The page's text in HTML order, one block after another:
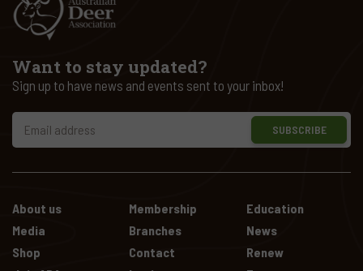
About us Membership
Education
Media
Branches
News
Shop
Contact
Renew
Want to stay updated?
Sign up to have news and events sent to your inbox!
SUBSCRIBE